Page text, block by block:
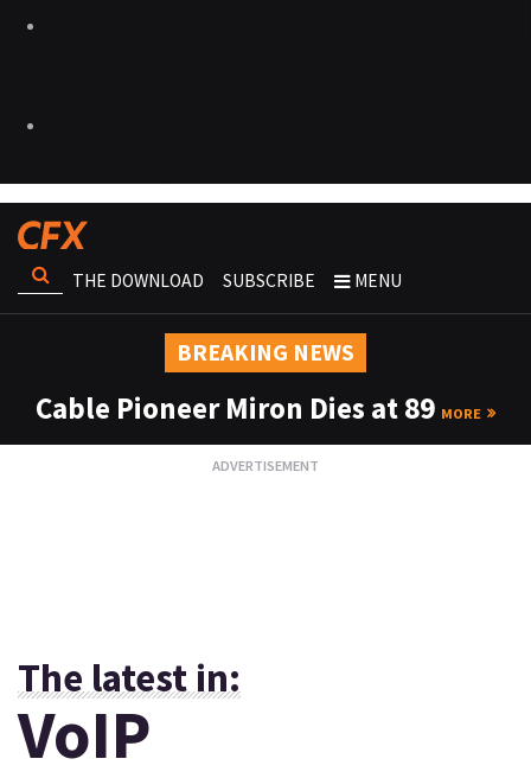
THE DOWNLOAD SUBSCRIBE MENU
BREAKING NEWS
Cable Pioneer Miron Dies at 89 MORE
The latest in:
VoIP